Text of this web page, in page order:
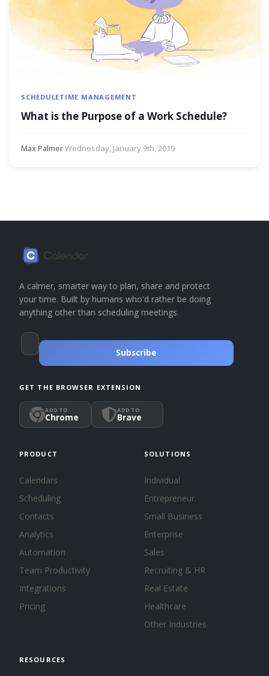
SCHEDULETIME MANAGEMENT
What is the Purpose of a Work Schedule?
Max Palmer·Wednesday, January 9th, 2019
A calmer, smarter way to plan, share and protect
your time. Built by humans who'd rather be doing
anything other than scheduling meetings.
Subscribe
GET THE BROWSER EXTENSION
ADD TO
Chrome
ADD TO
Brave
PRODUCT
Calendars
Scheduling
Contacts
Analytics
Automation
Team Productivity
Integrations
Pricing
SOLUTIONS
Individual
Entrepreneur
Small Business
Enterprise
Sales
Recruiting & HR
Real Estate
Healthcare
Other Industries
RESOURCES